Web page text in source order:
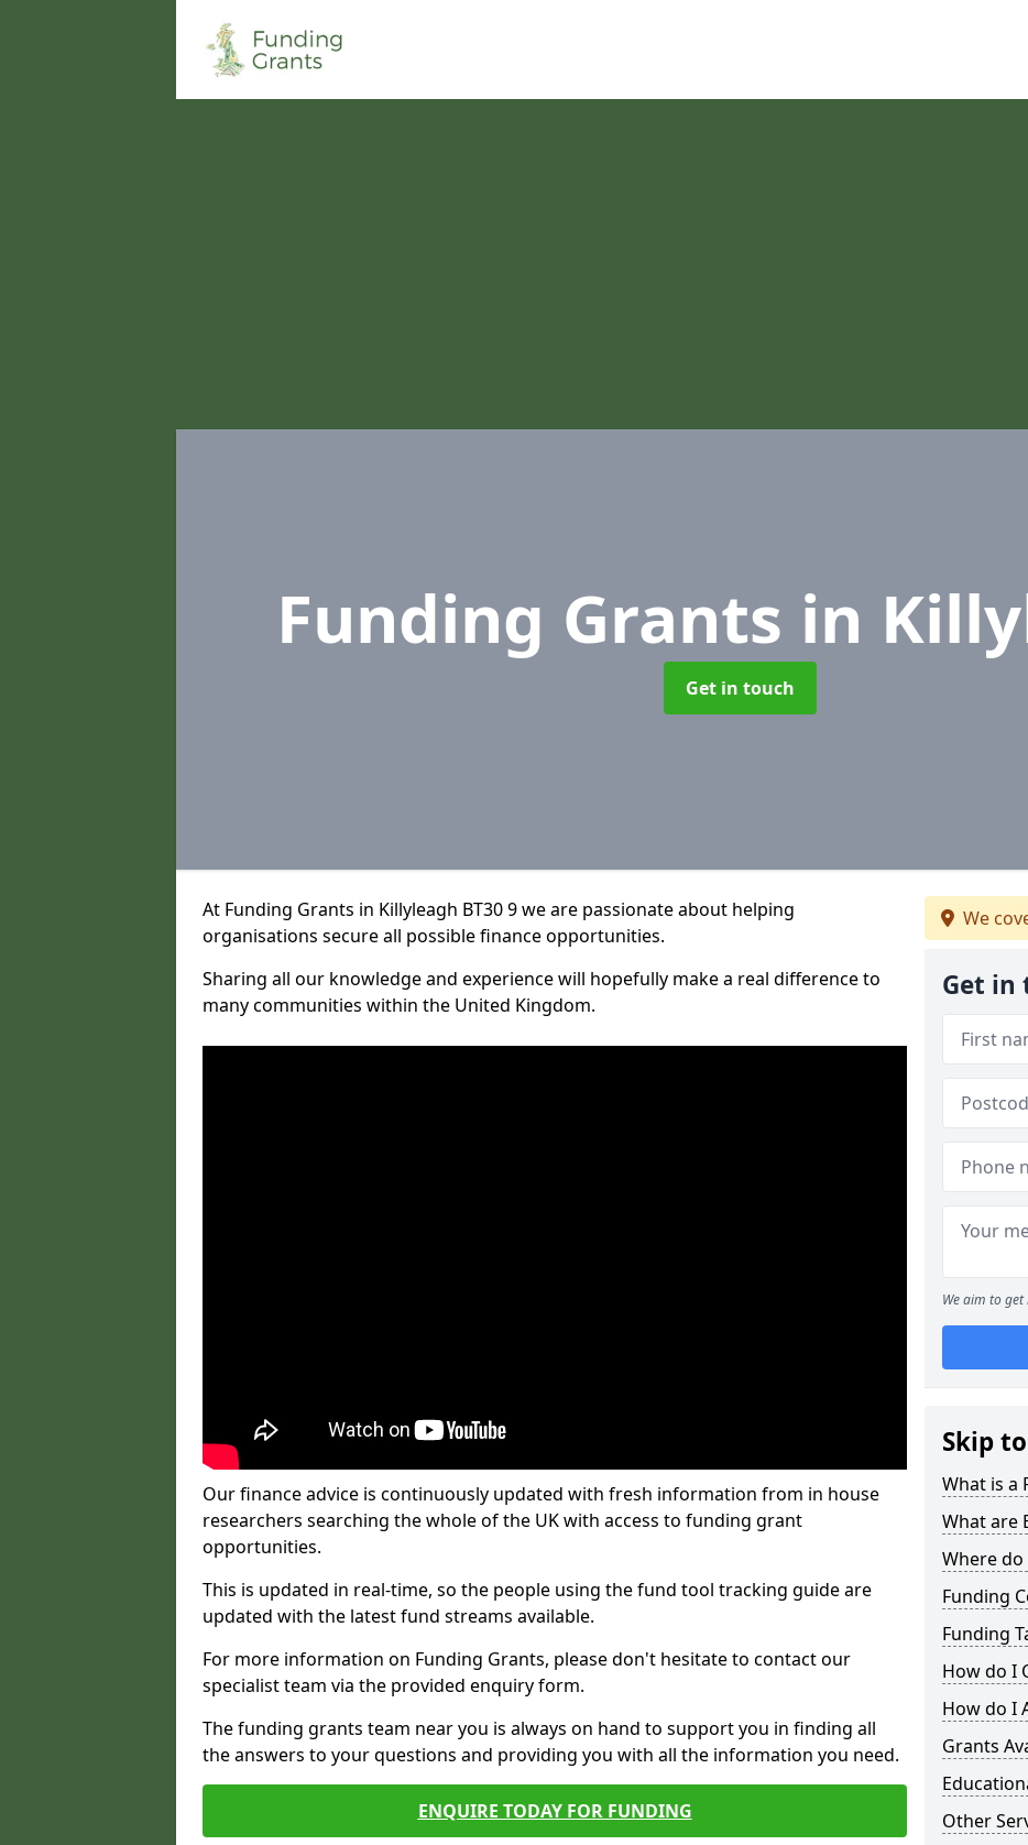
Funding Grants in
Get in touch
At Funding Grants in Killyleagh BT30 9 we are passionate about helping
organisations secure all possible finance opportunities.
Sharing all our knowledge and experience will hopefully make a real difference to
many communities within the United Kingdom.
Our finance advice is continuously updated with fresh information from in house
researchers searching the whole of the UK with access to funding grant
opportunities.
This is updated in real-time, so the people using the fund tool tracking guide are
updated with the latest fund streams available.
For more information on Funding Grants, please don't hesitate to contact our
specialist team via the provided enquiry form.
The funding grants team near you is always on hand to support you in finding all
the answers to your questions and providing you with all the information you need.
ENQUIRE TODAY FOR FUNDING
We
Get in
We aim to
Skip to
What is a
What are
Where do
Funding
Funding
How do I
How do I
Grants
Other